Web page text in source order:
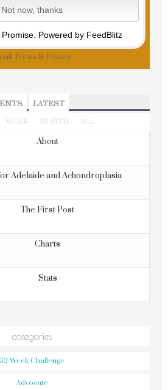
Powered by FeedBlitz
Terms & Privacy
LATEST
WEEK MONTH ALL
About
Adelaide and Achondroplasia
The First Post
Charts
Stats
categories
52 Week Challenge
Advocate